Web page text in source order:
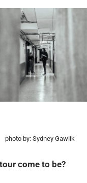
photo by: Sydney Gawlik
come to be?